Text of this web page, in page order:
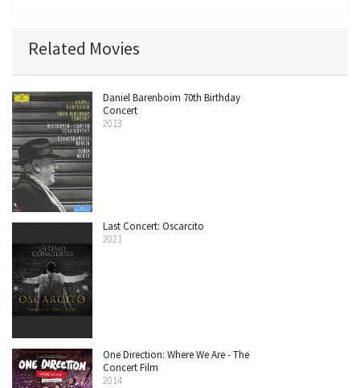
Related Movies
Daniel Barenboim 70th Birthday
Concert
2013
Last Concert: Oscarcito
2021
One Direction: Where We Are - The
Concert Film
2014